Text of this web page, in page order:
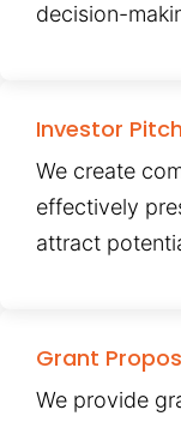
decision-
Investor
We create
effectively
attract
Grant
We provide